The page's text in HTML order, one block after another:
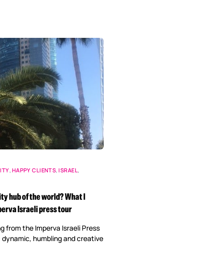
, HAPPY CLIENTS,ISRAEL ,
hub of the world? What I
Israeli press tour
from the Imperva Israeli Press
humbling and creative